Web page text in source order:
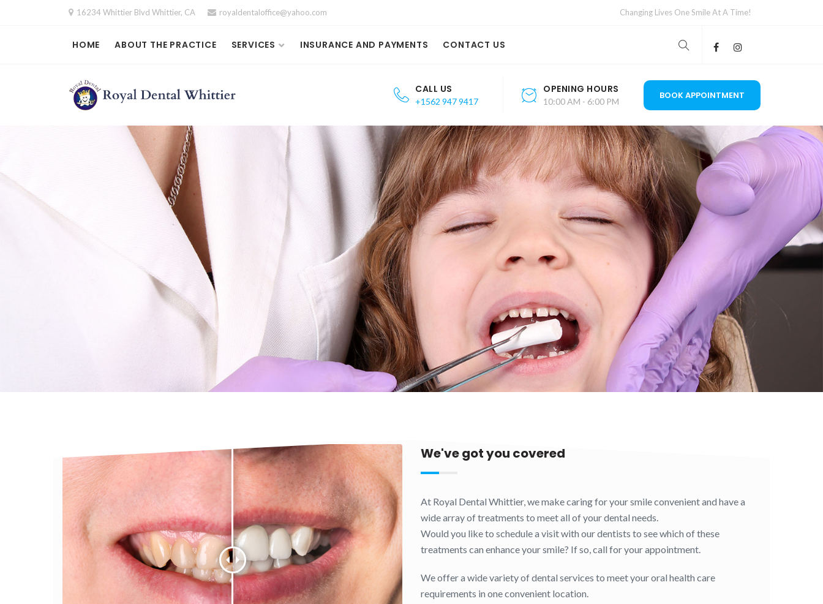
16234 Whittier Blvd Whittier, CA royaldentaloffice@yahoo.com Changing Lives One Smile At A Time!
HOME ABOUT THE PRACTICE SERVICES INSURANCE AND PAYMENTS CONTACT US
CALL US
+1562 947 9417
OPENING HOURS
10:00 AM - 6:00 PM
BOOK APPOINTMENT
We've got you covered
At Royal Dental Whittier, we make caring for your smile convenient and have a
wide array of treatments to meet all of your dental needs.
Would you like to schedule a visit with our dentists to see which of these
treatments can enhance your smile? If so, call for your appointment.
We offer a wide variety of dental services to meet your oral health care
requirements in one convenient location.